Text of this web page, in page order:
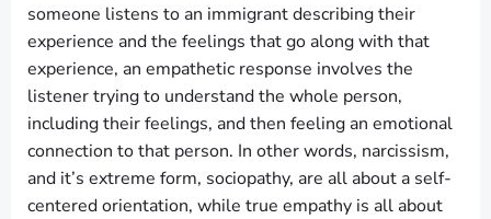
someone listens to an immigrant describing their
experience and the feelings that go along with that
experience, an empathetic response involves the
listener trying to understand the whole person,
including their feelings, and then feeling an emotional
connection to that person. In other words, narcissism,
and it’s extreme form, sociopathy, are all about a self-
centered orientation, while true empathy is all about